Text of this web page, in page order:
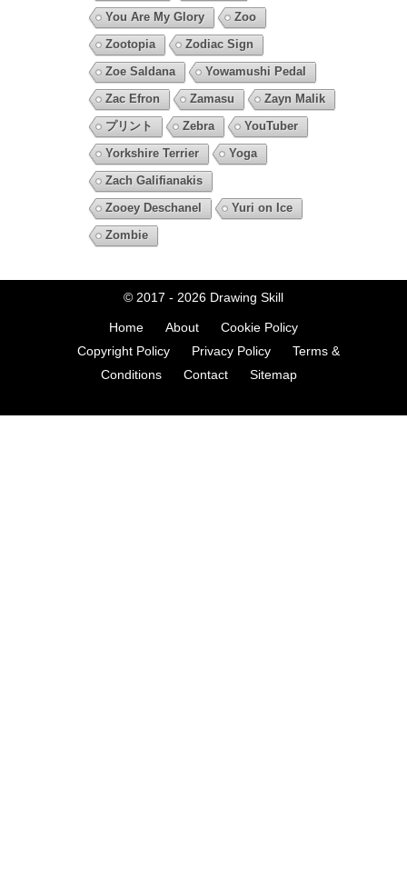
You Are My Glory
Zoo
Zootopia
Zodiac Sign
Zoe Saldana
Yowamushi Pedal
Zac Efron
Zamasu
Zayn Malik
プリント
Zebra
YouTuber
Yorkshire Terrier
Yoga
Zach Galifianakis
Zooey Deschanel
Yuri on Ice
Zombie
© 2017 - 2026 Drawing Skill
Home About
Cookie Policy
Copyright Policy
Privacy Policy
Terms &
Conditions
Contact Sitemap